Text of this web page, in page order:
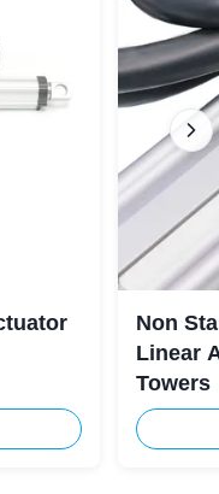
Non
Linear
Towers